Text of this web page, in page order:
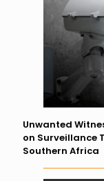
Unwanted
on Surveillance
Southern Africa